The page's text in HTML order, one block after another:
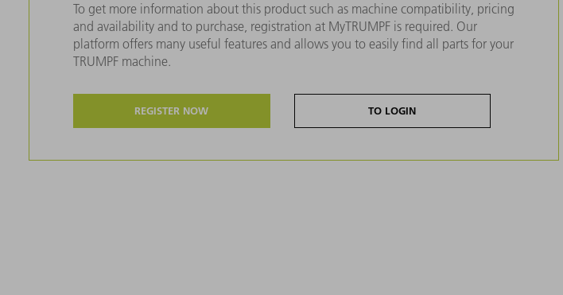
To get more information about this product such as machine compatibility, pricing
and availability and to purchase, registration at MyTRUMPF is required. Our
platform offers many useful features and allows you to easily find all parts for your
TRUMPF machine.
REGISTER NOW TO LOGIN